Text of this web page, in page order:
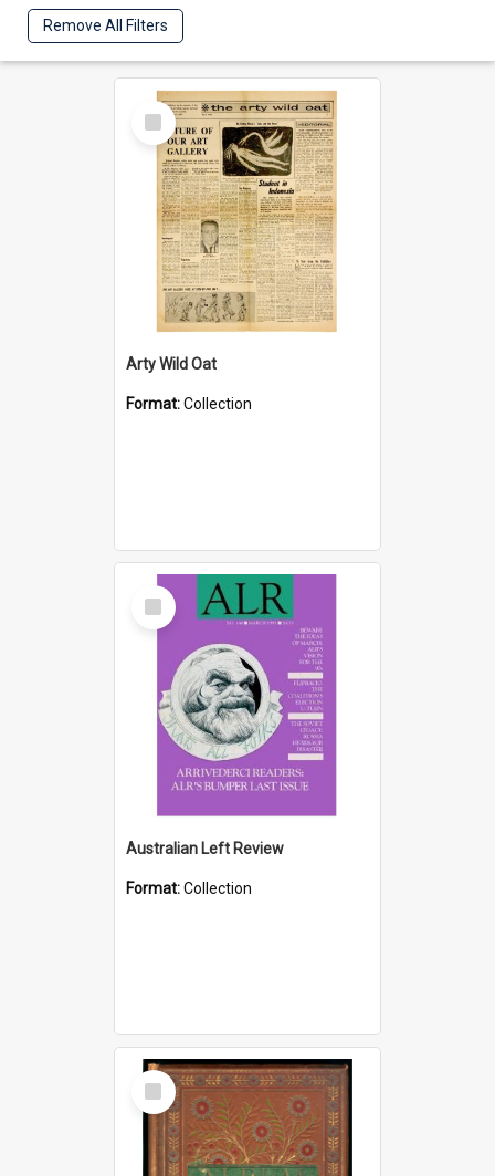
Remove All Filters
Select
Item
Arty Wild Oat
Format:Collection
Select
Item
Australian Left Review
Format:Collection
Select
Item